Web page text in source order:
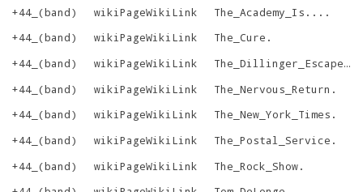
+44_(band)
wikiPageWikiLink The_Academy_Is... .
+44_(band)
wikiPageWikiLink The_Cure .
+44_(band)
wikiPageWikiLink
The_Dillinger_Escape_Plan
+44_(band)
wikiPageWikiLink The_Nervous_Return .
+44_(band)
wikiPageWikiLink The_New_York_Times .
+44_(band)
wikiPageWikiLink The_Postal_Service .
+44_(band)
wikiPageWikiLink The_Rock_Show.